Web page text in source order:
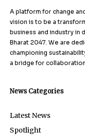
A platform for change
vision is to be a
business and industry in
Bharat 2047. We are
championing
a bridge for
News Categories
Latest News
Spotlight